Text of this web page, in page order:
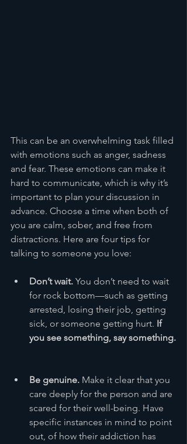
This can be an overwhelming task filled
with emotions such as anger, sadness
and fear. These emotions can make it
hard to communicate, which is why it’s
important to plan your discussion in
advance. Choose a time when both of
you are calm, sober, and free from
distractions. Here are four tips for
talking to someone you love:
Don’t wait. You don’t need to wait
for rock bottom—such as getting
arrested, losing their job, getting
sick, or someone getting hurt. If
you see something, say something.
Be genuine. Make it clear that you
care deeply for the person and are
scared for their well-being. Have
specific instances in mind to point
out, of how their addiction has